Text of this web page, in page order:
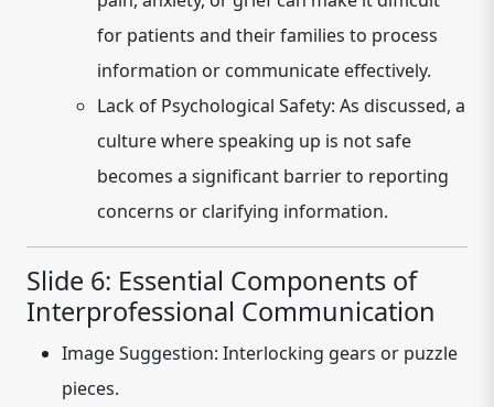
for patients and their families to process
information or communicate effectively.
Lack of Psychological Safety: As discussed, a
culture where speaking up is not safe
becomes a significant barrier to reporting
concerns or clarifying information.
Slide 6: Essential Components of
Interprofessional Communication
Image Suggestion: Interlocking gears or puzzle
pieces.